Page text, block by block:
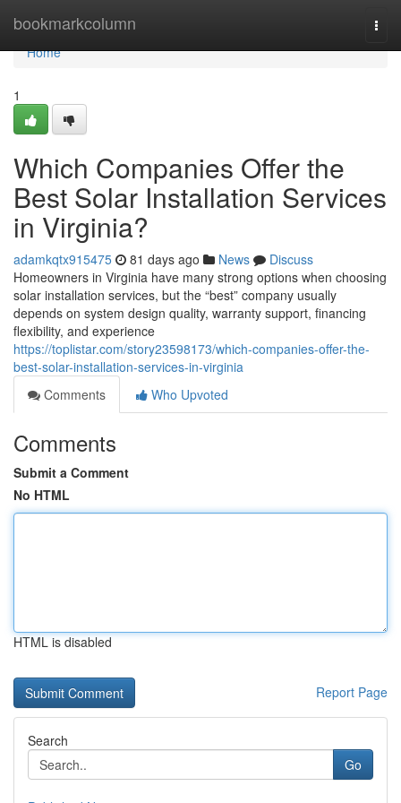
bookmarkcolumn
Home
Home
1
Which Companies Offer the
Best Solar Installation Services
in Virginia?
adamkqtx915475 81 days ago News
Discuss
Homeowners in Virginia have many strong options when choosing
solar installation services, but the “best” company usually
depends on system design quality, warranty support, financing
flexibility, and experience
https://toplistar.com/story23598173/which-companies-offer-the-
best-solar-installation-services-in-virginia
Comments
Who Upvoted
Comments
Submit a Comment
No HTML
HTML is disabled
Report Page
Search
Go